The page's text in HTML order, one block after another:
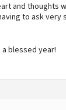
and thoughts
to ask very
blessed year!